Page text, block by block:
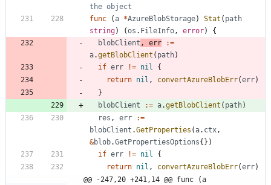
the object
func
(a *AzureBlobStorage) Stat ( path
string) (os . FileInfo, error)
{
blobClient , err
:=
a.getBlobClient ( path)
if err != nil
{
return nil , convertAzureBlobErr(err)
}
blobClient
:= a.getBlobClient ( path)
res , err
:=
blobClient .GetProperties (a. ctx,
&blob.GetPropertiesOptions{ } )
if err != nil
{
return nil , convertAzureBlobErr(err)
@@ -247,20 +241,14 @@ func (a